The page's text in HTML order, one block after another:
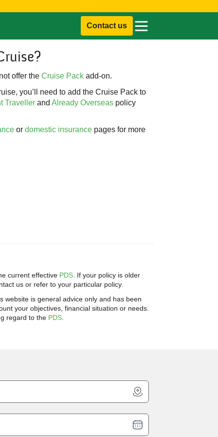
Contact us
offer the Cruise Pack add-on.
you’ll need to add the Cruise Pack to
Traveller and Already Overseas policy
or domestic insurance pages for more
current effective PDS . If your policy is older
us or refer to your particular policy.
website is general advice only and has been
your objectives, financial situation or needs.
regard to the PDS